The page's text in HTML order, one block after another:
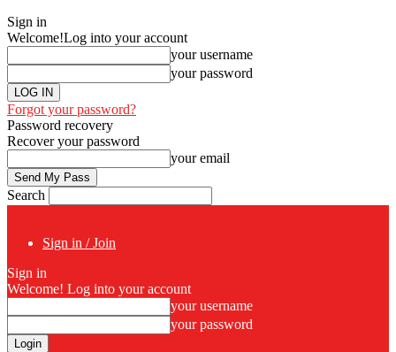
Sign in
Welcome!Log into your account
your username
your password
Forgot your password?
Password recovery
Recover your password
your email
Search
Sign in / Join
Sign in
Welcome! Log into your account
your username
your password